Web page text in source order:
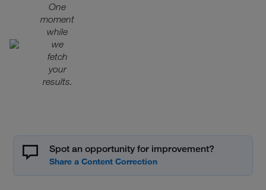
One
moment
while
we
fetch
your
results.
Spot an opportunity for improvement?